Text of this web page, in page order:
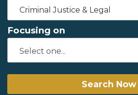
Criminal Justice & Legal
Focusing on
Search Now